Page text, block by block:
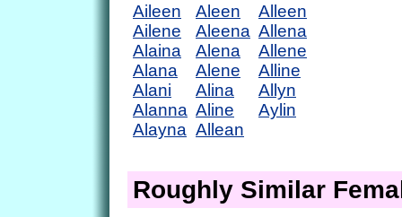
Aileen
Ailene
Alaina
Alana
Alani
Alanna
Alayna
Aleen
Aleena
Alena
Alene
Alina
Aline
Allean
Alleen
Allena
Allene
Alline
Allyn
Aylin
Roughly Similar